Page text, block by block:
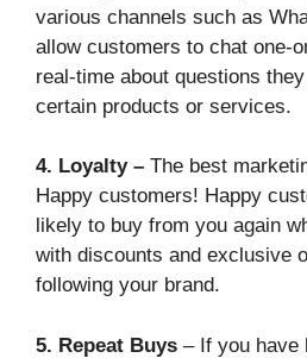
various channels such as
allow customers to chat one-
real-time about questions
certain products or services.
4. Loyalty – The best
Happy customers! Happy
likely to buy from you again
with discounts and exclusive
following your brand.
5. Repeat Buys – If you have